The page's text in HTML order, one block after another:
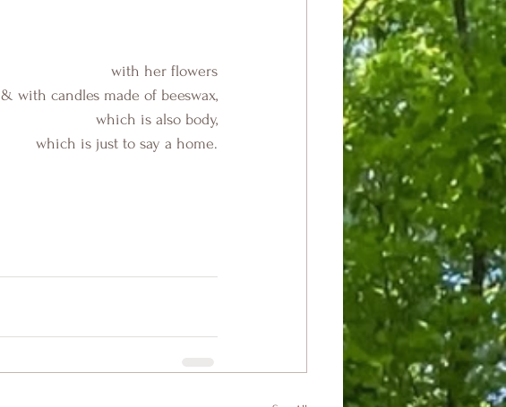
with her flowers
& with candles made of beeswax,
which is also body,
which is just to say a home.